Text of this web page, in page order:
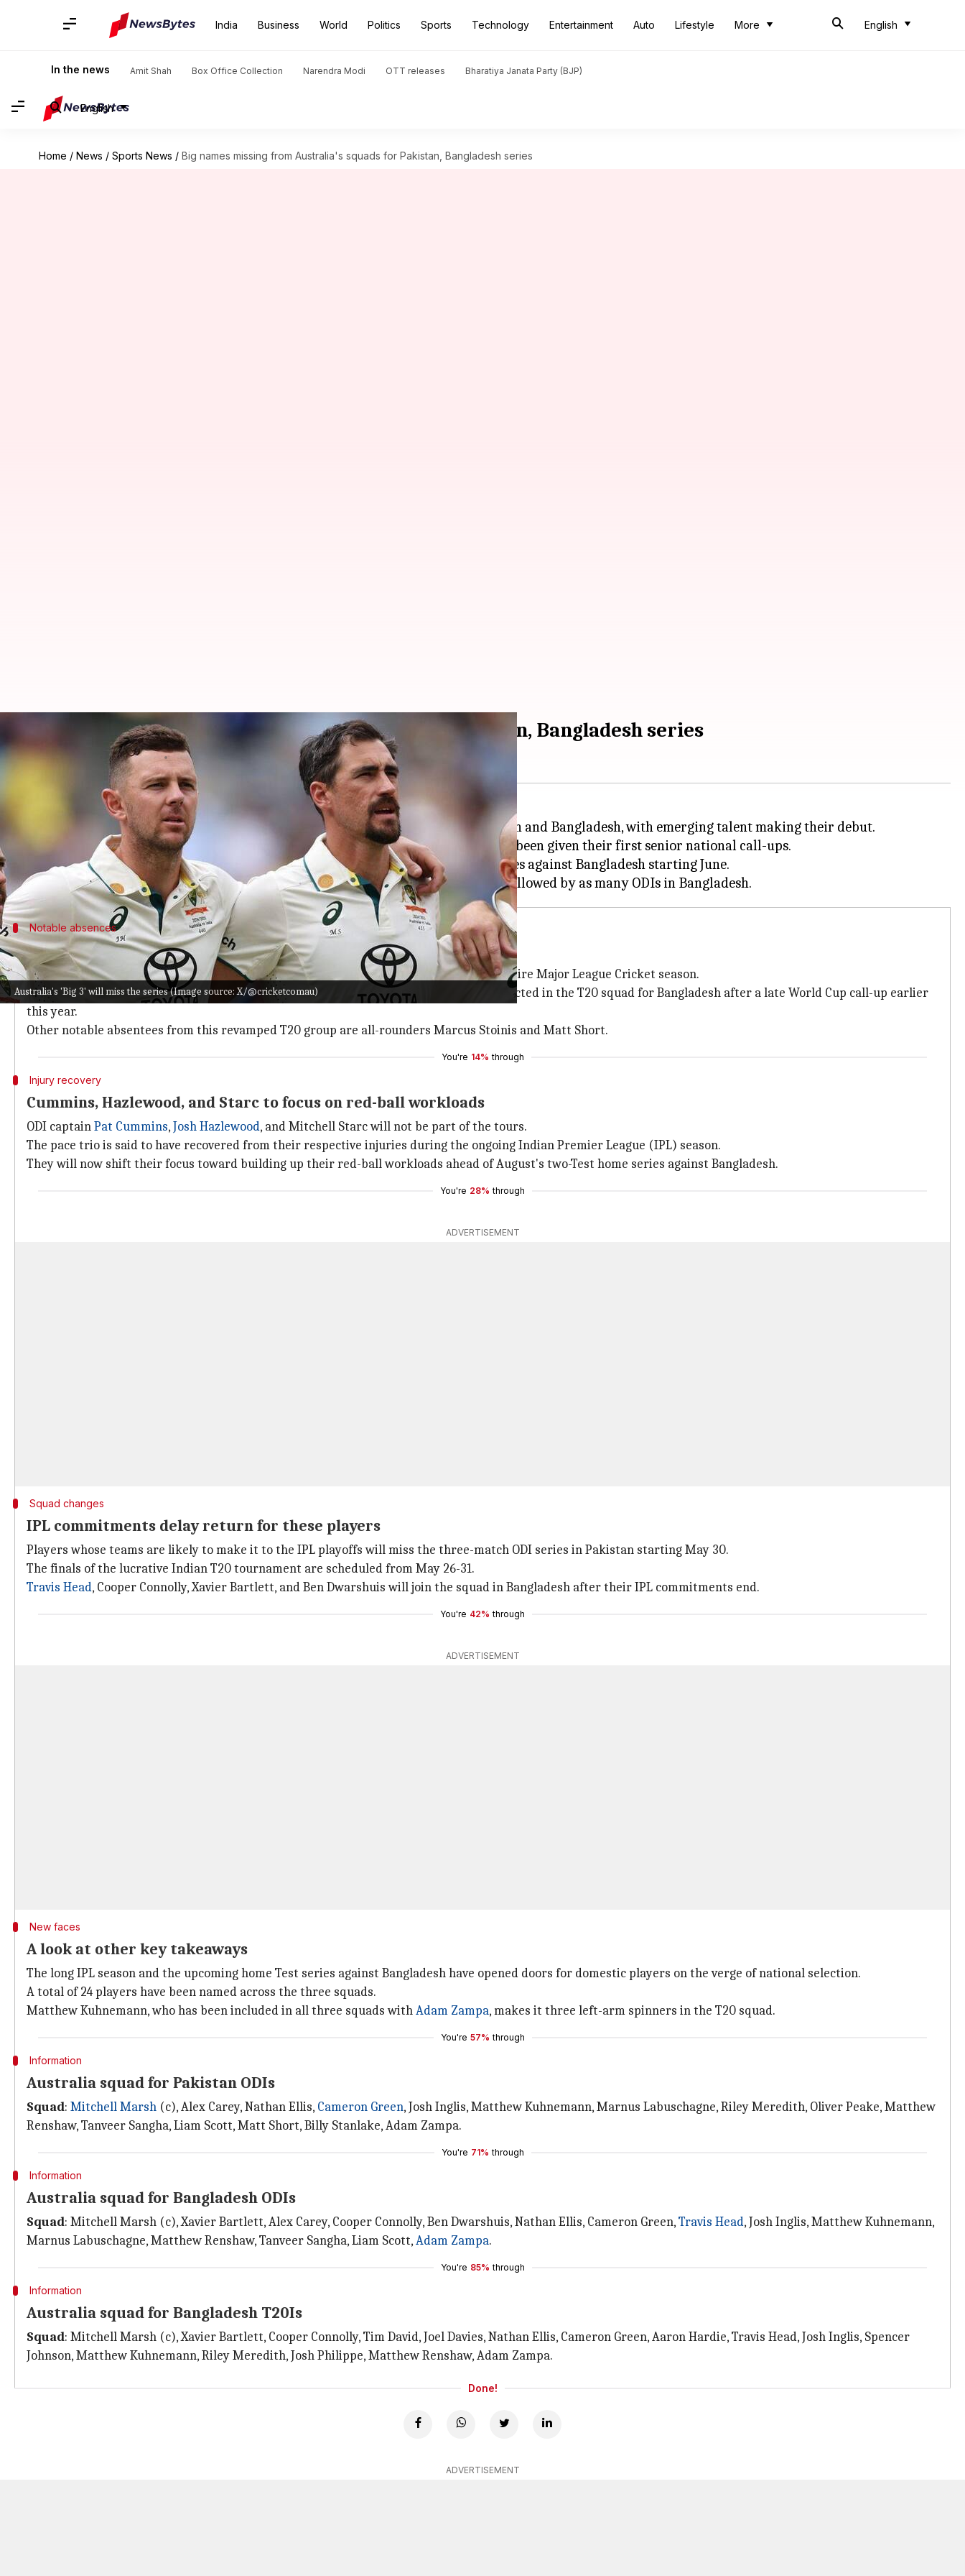
India Business World Politics Sports Technology Entertainment Auto Lifestyle More English
In the news Amit Shah Box Office Collection Narendra Modi OTT releases Bharatiya Janata Party (BJP)
English
Home / News / Sports News / Big names missing from Australia's squads for Pakistan, Bangladesh series
Australia's 'Big 3' will miss the series (Image source: X/@cricketcomau)
Big names missing from Australia's squads for Pakistan, Bangladesh series
By Gaurav Tripathi May 11, 2026 10:03 am
have announced their squad for the upcoming white-ball tours of Pakistan and Bangladesh, with emerging talent making their debut.
Teenage batting sensation Oliver Peake and promising all-rounder Liam Scott have been given their first senior national call-ups.
Joel Davies has also been included in Australia's T20 squad for the three-match series against Bangladesh starting June.
Notable absences
Maxwell to miss Bangladesh series; other notable absentees
Notably,Glenn Maxwellwill miss the Bangladesh series as he heads to the US for the entire Major League Cricket season.
He will be playing for Washington Freedom alongside
Smith, who was also not selected in the T20 squad for Bangladesh after a late World Cup call-up earlier
this year.
Other notable absentees from this revamped T20 group are all-rounders Marcus Stoinis and Matt Short.
You're 14% through
Injury recovery
Cummins, Hazlewood, and Starc to focus on red-ball workloads
ODI captainPat Cummins,Josh Hazlewood, and Mitchell Starc will not be part of the tours.
The pace trio is said to have recovered from their respective injuries during the ongoing Indian Premier League (IPL) season.
They will now shift their focus toward building up their red-ball workloads ahead of August's two-Test home series against Bangladesh.
You're 28% through
ADVERTISEMENT
Squad changes
IPL commitments delay return for these players
Players whose teams are likely to make it to the IPL playoffs will miss the three-match ODI series in Pakistan starting May 30.
The finals of the lucrative Indian T20 tournament are scheduled from May 26-31.
Travis Head, Cooper Connolly, Xavier Bartlett, and Ben Dwarshuis will join the squad in Bangladesh after their IPL commitments end.
You're 42% through
ADVERTISEMENT
New faces
A look at other key takeaways
The long IPL season and the upcoming home Test series against Bangladesh have opened doors for domestic players on the verge of national selection.
A total of 24 players have been named across the three squads.
Matthew Kuhnemann, who has been included in all three squads withAdam Zampa, makes it three left-arm spinners in the T20 squad.
You're 57% through
Information
Australia squad for Pakistan ODIs
Squad: Mitchell Marsh (c), Alex Carey, Nathan Ellis, Cameron Green, Josh Inglis, Matthew Kuhnemann, Marnus Labuschagne, Riley Meredith, Oliver Peake, Matthew
Renshaw, Tanveer Sangha, Liam Scott, Matt Short, Billy Stanlake, Adam Zampa.
You're 71% through
Information
Australia squad for Bangladesh ODIs
Squad: Mitchell Marsh (c), Xavier Bartlett, Alex Carey, Cooper Connolly, Ben Dwarshuis, Nathan Ellis, Cameron Green,Travis Head, Josh Inglis, Matthew Kuhnemann,
Marnus Labuschagne, Matthew Renshaw, Tanveer Sangha, Liam Scott,Adam Zampa.
You're 85% through
Information
Australia squad for Bangladesh T20Is
Squad: Mitchell Marsh (c), Xavier Bartlett, Cooper Connolly, Tim David, Joel Davies, Nathan Ellis, Cameron Green, Aaron Hardie, Travis Head, Josh Inglis, Spencer
Johnson, Matthew Kuhnemann, Riley Meredith, Josh Philippe, Matthew Renshaw, Adam Zampa.
Done!
ADVERTISEMENT